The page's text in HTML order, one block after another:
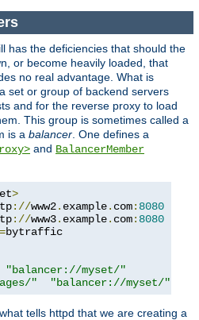
has the deficiencies that should the
or become heavily loaded, that
no real advantage. What is
set or group of backend servers
and for the reverse proxy to load
This group is sometimes called a
is a balancer . One defines a
and BalancerMember
>
://www2. example. com: 8080
://www3. example. com: 8080
=
"balancer://myset/"
" "balancer://myset/"
tells httpd that we are creating a